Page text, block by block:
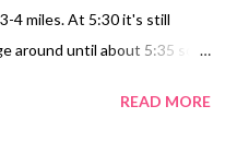
4 miles. At 5:30 it's still
around until about 5:35 so
made any sense). I tried out
READ MORE